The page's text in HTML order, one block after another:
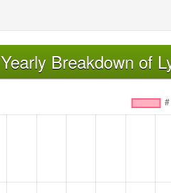
Yearly Breakdown of